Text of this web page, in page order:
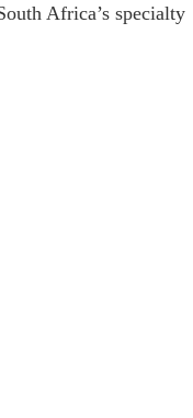
Africa’s specialty